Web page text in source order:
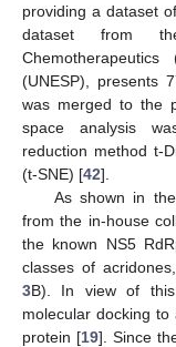
providing a dataset
dataset from
(UNESP), presents
was merged to the
space analysis
reduction method t-
(t-SNE) [42].
As shown in
from the in-house
the known NS5
classes of
3B). In view of
molecular docking
protein [19]. Since